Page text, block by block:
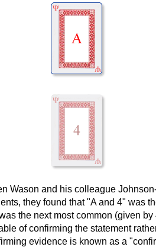
Wason and his colleague
they found that "A and 4" was
the next most common (given
of confirming the statement
evidence is known as a